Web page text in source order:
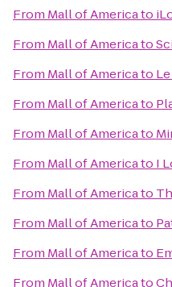
From Mall of Americato
From Mall of Americato
From Mall of Americato
From Mall of Americato
From Mall of Americato
From Mall of Americato I
From Mall of Americato
From Mall of Americato
From Mall of Americato
From Mall of Americato